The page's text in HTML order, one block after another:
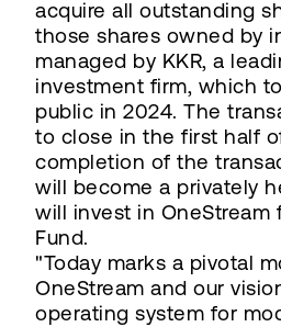
acquire all outstanding
those shares owned by
managed by KKR, a
investment firm, which
public in 2024. The
to close in the first half
completion of the
will become a privately
will invest in OneStream
Fund.
"Today marks a pivotal
OneStream and our
operating system for